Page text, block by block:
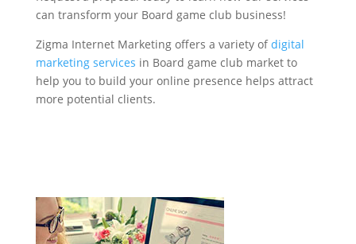
can transform your Board game club business!
Zigma Internet Marketing offers a variety ofdigital
marketing services in Board game club market to
help you to build your online presence helps attract
more potential clients.